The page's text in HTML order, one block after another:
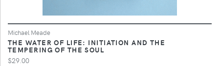
Michael Meade
THE WATER OF LIFE: INITIATION AND THE
TEMPERING OF THE SOUL
$29.00